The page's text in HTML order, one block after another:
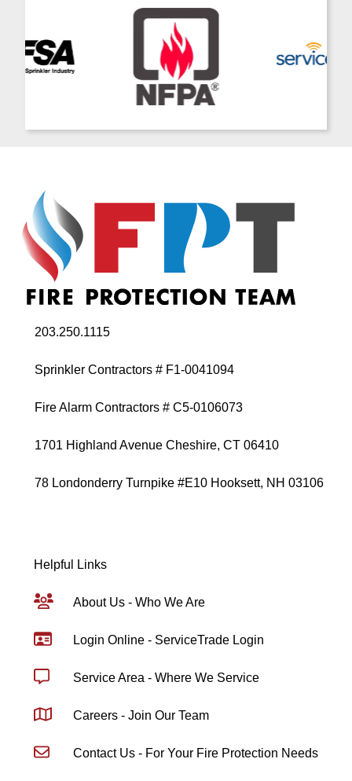
203.250.1115
Sprinkler Contractors # F1-0041094
Fire Alarm Contractors # C5-0106073
1701 Highland Avenue Cheshire, CT 06410
78 Londonderry Turnpike #E10 Hooksett, NH 03106
Helpful Links
About Us - Who We Are
Login Online - ServiceTrade Login
Service Area - Where We Service
Careers - Join Our Team
Contact Us - For Your Fire Protection Needs